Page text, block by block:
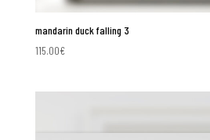
mandarin duck falling 3
115.00€